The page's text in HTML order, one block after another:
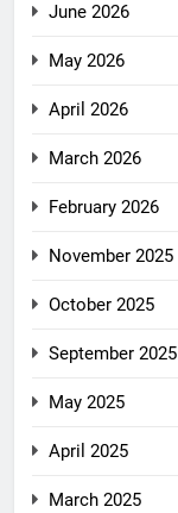
June 2026
May 2026
April 2026
March 2026
February 2026
November 2025
October 2025
September 2025
May 2025
April 2025
March 2025